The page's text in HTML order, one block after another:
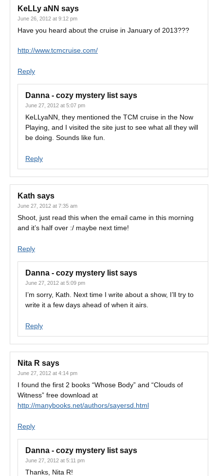
KeLLy aNN says
June 26, 2012 at 9:12 pm
Have you heard about the cruise in January of 2013???
http://www.tcmcruise.com/
Reply
Danna - cozy mystery list says
June 27, 2012 at 5:07 pm
KeLLyaNN, they mentioned the TCM cruise in the Now
Playing, and I visited the site just to see what all they will
be doing. Sounds like fun.
Reply
Kath says
June 27, 2012 at 7:35 am
Shoot, just read this when the email came in this morning
and it’s half over :/ maybe next time!
Reply
Danna - cozy mystery list says
June 27, 2012 at 5:09 pm
I’m sorry, Kath. Next time I write about a show, I’ll try to
write it a few days ahead of when it airs.
Reply
Nita R says
June 27, 2012 at 4:14 pm
I found the first 2 books “Whose Body” and “Clouds of
Witness” free download at
http://manybooks.net/authors/sayersd.html
Reply
Danna - cozy mystery list says
June 27, 2012 at 5:11 pm
Thanks, Nita R!